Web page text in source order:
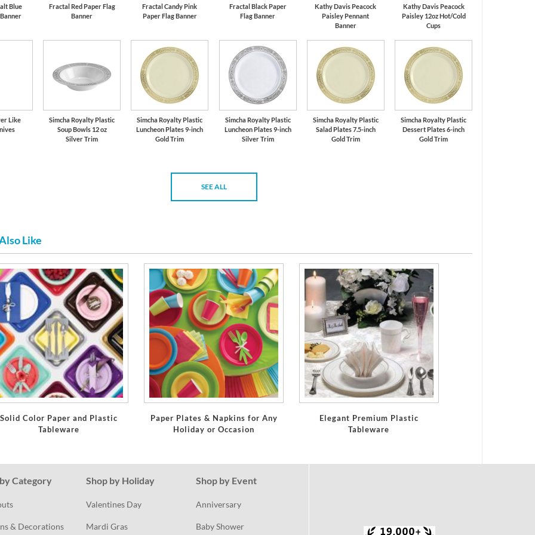
Blue
Fractal Red Paper Flag
Banner
Fractal Candy Pink
Paper Flag Banner
Fractal Black Paper
Flag Banner
Kathy Davis Peacock
Paisley Pennant
Banner
Kathy Davis Peacock
Paisley 12oz Hot/Cold
Cups
Like
Simcha Royalty Plastic
Soup Bowls 12 oz
Silver Trim
Simcha Royalty Plastic
Luncheon Plates 9-inch
Gold Trim
Simcha Royalty Plastic
Luncheon Plates 9-inch
Silver Trim
Simcha Royalty Plastic
Salad Plates 7.5-inch
Gold Trim
Simcha Royalty Plastic
Dessert Plates 6-inch
Gold Trim
SEE ALL
Like
Solid Color Paper and Plastic
Tableware
Paper Plates & Napkins for Any
Holiday or Occasion
Elegant Premium Plastic
Tableware
Category
& Decorations
Shop by Holiday
Valentines Day
Mardi Gras
Shop by Event
Anniversary
Baby Shower